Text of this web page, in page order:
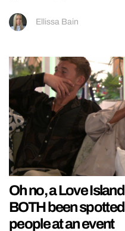
Ellissa Bain
Oh no, a Love
BOTH been
people at an event